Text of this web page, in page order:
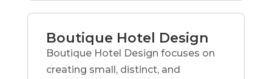
Boutique Hotel Design
Boutique Hotel Design focuses on
creating small, distinct, and